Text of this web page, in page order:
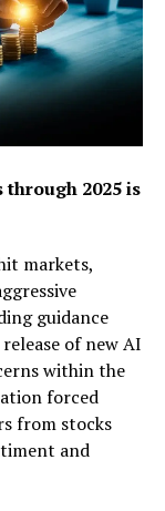
2025 is
markets,
guidance
of new AI
within the
forced
from stocks
and